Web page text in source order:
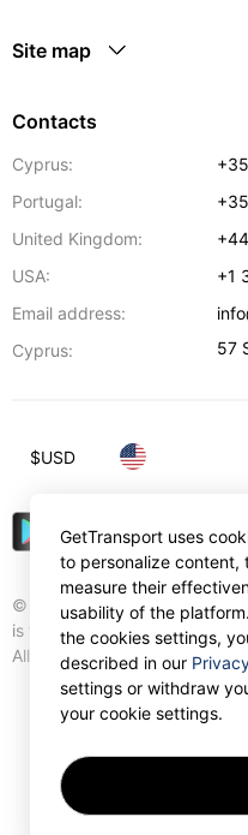
Site map
Contacts
Cyprus:
Portugal:
United Kingdom:
USA:
+1
Email address:
Cyprus:
57
© Gettransport International
is trademark of Gettransport
All rights reserved.
$USD
GetTransport uses
to personalize content,
measure their
usability of the
the cookies settings,
described in our
settings or withdraw
your cookie settings.